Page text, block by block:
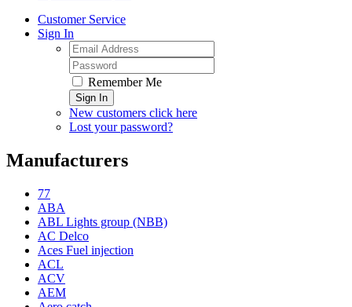
Customer Service
Sign In
Remember Me
Sign In
New customers click here
Lost your password?
Manufacturers
77
ABA
ABL Lights group (NBB)
AC Delco
Aces Fuel injection
ACL
ACV
AEM